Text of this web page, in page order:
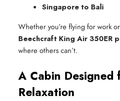
Singapore to Bali
Whether you’re flying for work
Beechcraft King Air 350ER
where others can’t.
A Cabin Designed
Relaxation